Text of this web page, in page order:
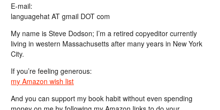
E-mail:
languagehat AT gmail DOT com
My name is Steve Dodson; I’m a retired copyeditor currently
living in western Massachusetts after many years in New York
City.
If you’re feeling generous:
my Amazon wish list
And you can support my book habit without even spending